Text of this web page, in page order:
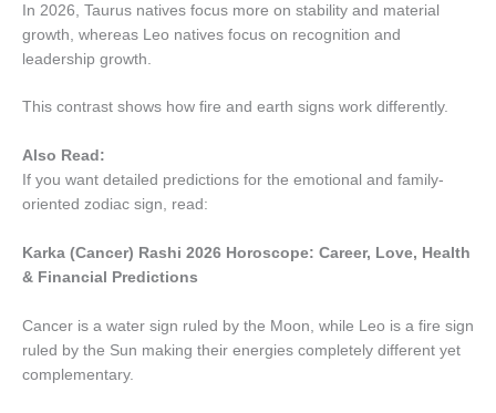
In 2026, Taurus natives focus more on stability and material
growth, whereas Leo natives focus on recognition and
leadership growth.
This contrast shows how fire and earth signs work differently.
Also Read:
If you want detailed predictions for the emotional and family-
oriented zodiac sign, read:
Karka (Cancer) Rashi 2026 Horoscope: Career, Love, Health
& Financial Predictions
Cancer is a water sign ruled by the Moon, while Leo is a fire sign
ruled by the Sun making their energies completely different yet
complementary.